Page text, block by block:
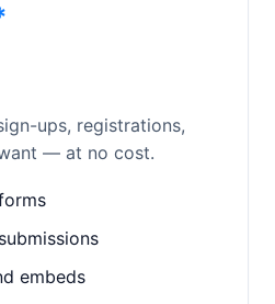
ups, registrations,
— at no cost.
embeds